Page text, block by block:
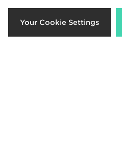
Your Cookie Settings